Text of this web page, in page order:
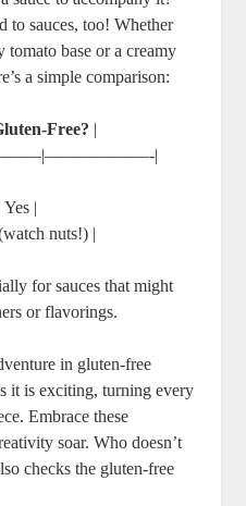
to sauces, too! Whether
tomato base or a creamy
a simple comparison:
Free? |
|
|
nuts!) |
for sauces that might
or flavorings.
in gluten-free
it is exciting, turning every
Embrace these
soar. Who doesn’t
checks the gluten-free